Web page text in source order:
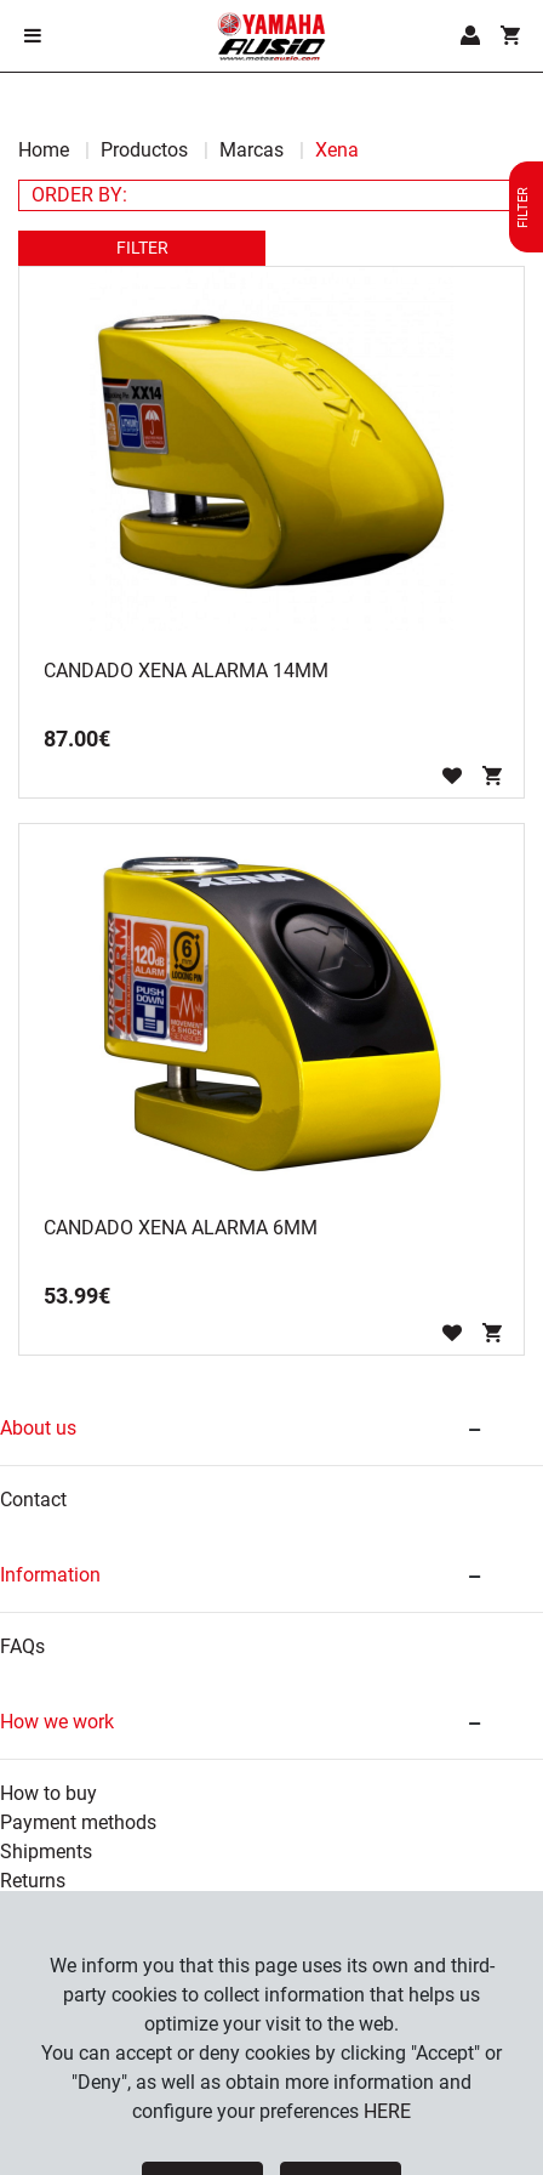
Home Productos Marcas Xena
FILTER
FILTER
CANDADO XENA ALARMA 14MM
87.00€
CANDADO XENA ALARMA 6MM
53.99€
About us
Contact
Information
FAQs
How we work
How to buy
Payment methods
Shipments
Returns
Legal information
General Conditions
Privacy Policy
We inform you that this page uses its own and third-
party cookies to collect information that helps us
optimize your visit to the web.
You can accept or deny cookies by clicking "Accept" or
"Deny", as well as obtain more information and
configure your preferences HERE